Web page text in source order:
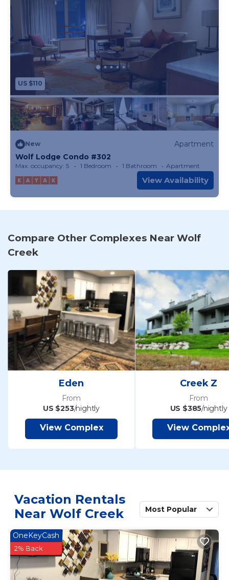
US $110
New
Apartment
Wolf Lodge Condo #302
Max. occupancy: 5 1 Bedroom 1 Bathroom Apartment
View Availability
Compare Other Complexes Near Wolf
Creek
Eden
From
US $253/nightly
View Complex
Creek Z
From
US $385/nightly
View
Vacation Rentals
Near Wolf Creek
Most Popular
OneKeyCash
2% Back